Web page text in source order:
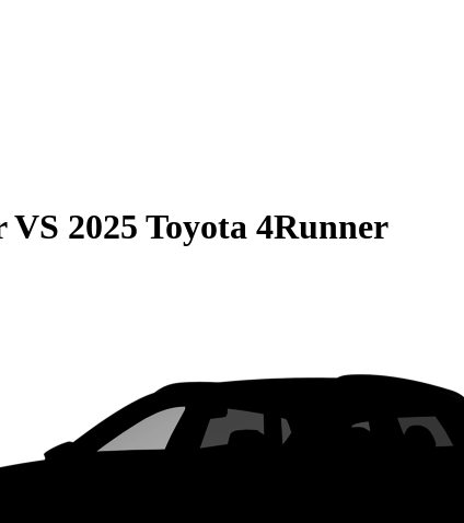
VS 2025 Toyota 4Runner